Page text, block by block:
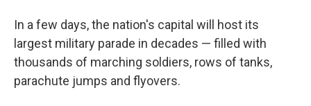
In a few days, the nation's capital will host its
largest military parade in decades — filled with
thousands of marching soldiers, rows of tanks,
parachute jumps and flyovers.